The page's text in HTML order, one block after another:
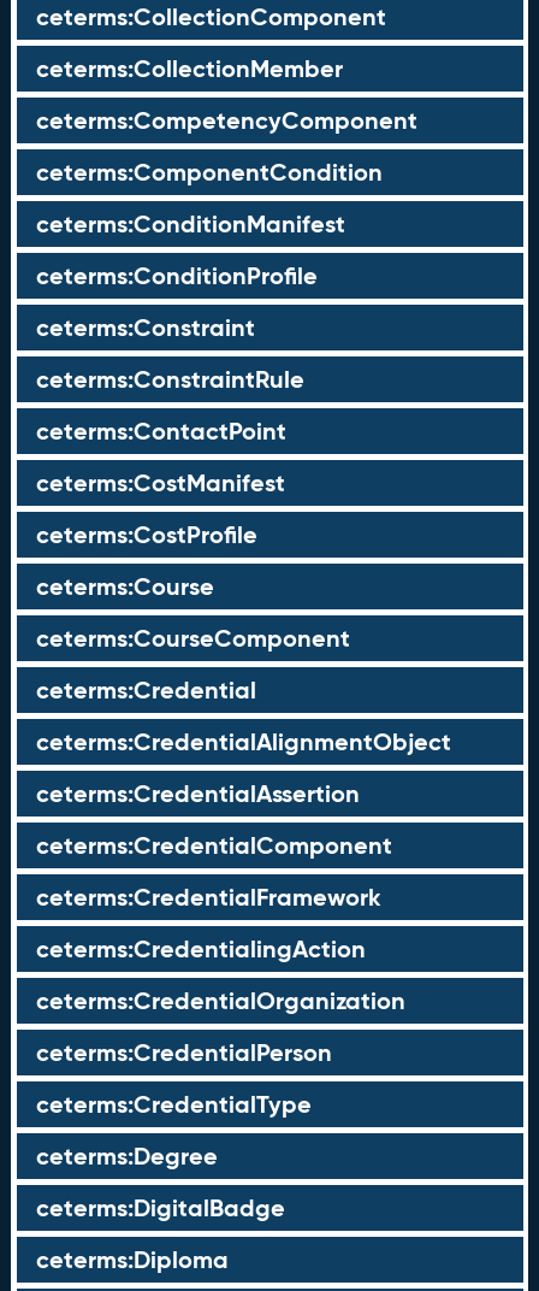
ceterms:CollectionComponent
ceterms:CollectionMember
ceterms:CompetencyComponent
ceterms:ComponentCondition
ceterms:ConditionManifest
ceterms:ConditionProfile
ceterms:Constraint
ceterms:ConstraintRule
ceterms:ContactPoint
ceterms:CostManifest
ceterms:CostProfile
ceterms:Course
ceterms:CourseComponent
ceterms:Credential
ceterms:CredentialAlignmentObject
ceterms:CredentialAssertion
ceterms:CredentialComponent
ceterms:CredentialFramework
ceterms:CredentialingAction
ceterms:CredentialOrganization
ceterms:CredentialPerson
ceterms:CredentialType
ceterms:Degree
ceterms:DigitalBadge
ceterms:Diploma